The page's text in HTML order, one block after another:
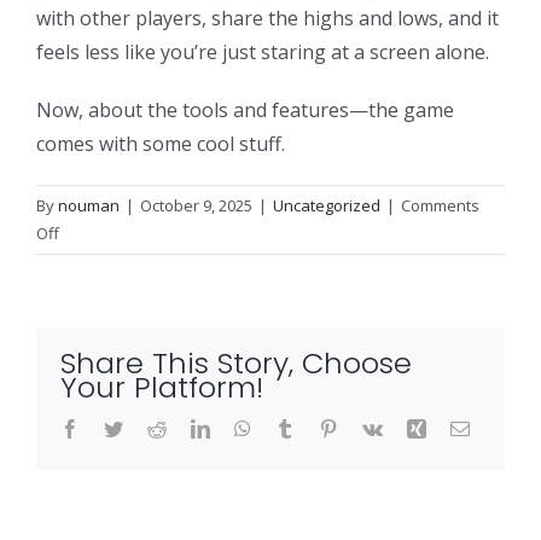
with other players, share the highs and lows, and it
feels less like you’re just staring at a screen alone.
Now, about the tools and features—the game
comes with some cool stuff.
Bynouman | October 9, 2025 | Uncategorized | Comments
Offon
Aviator
Your
Ultimate
Review
Share This Story, Choose
Your Platform!
Facebook
TwitterRedditLinkedInWhatsApp
Tumblr Pinterest
Vk Xing Email